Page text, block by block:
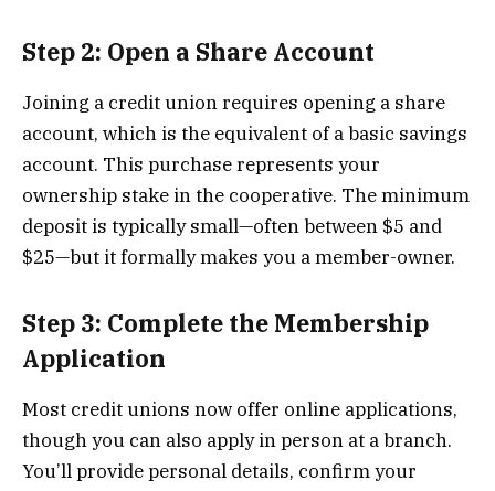
Step 2: Open a Share Account
Joining a credit union requires opening a share
account, which is the equivalent of a basic savings
account. This purchase represents your
ownership stake in the cooperative. The minimum
deposit is typically small—often between $5 and
$25—but it formally makes you a member-owner.
Step 3: Complete the Membership
Application
Most credit unions now offer online applications,
though you can also apply in person at a branch.
You’ll provide personal details, confirm your